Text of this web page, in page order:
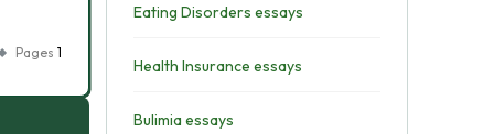
Pages 1
Eating Disorders essays
Health Insurance essays
Bulimia essays